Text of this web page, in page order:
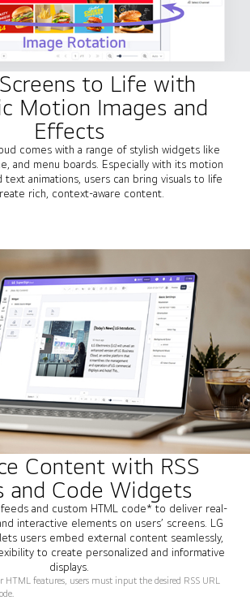
to Life with
Motion Images and
Effects
comes with a range of stylish widgets like
and menu boards. Especially with its motion
text animations, users can bring visuals to life
rich, context-aware content.
Content with RSS
and Code Widgets
and custom HTML code* to deliver real-
interactive elements on users’ screens. LG
users embed external content seamlessly,
to create personalized and informative
displays.
HTML features, users must input the desired RSS URL